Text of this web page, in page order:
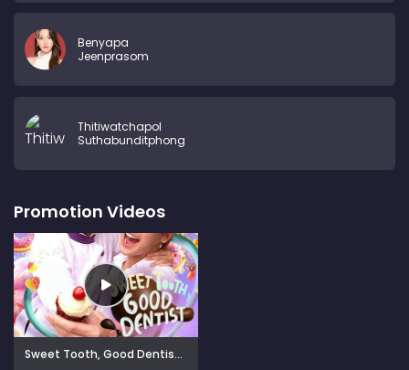
Benyapa
Jeenprasom
Thitiwatchapol
Suthabunditphong
Promotion Videos
Sweet Tooth, Good Dentist (2025)